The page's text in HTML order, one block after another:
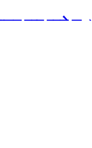
बन्द रहने छ ।